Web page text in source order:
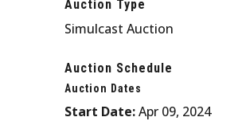
Auction Type
Simulcast Auction
Auction Schedule
Auction Dates
Start Date:Apr 09, 2024